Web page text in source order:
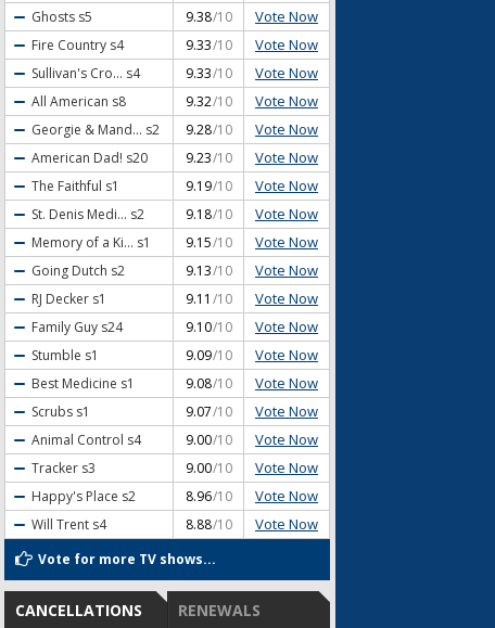
Ghosts s5 9.38/10 Vote Now
Fire Country s4 9.33/10 Vote Now
Sullivan's Cro... s4 9.33/10 Vote Now
All American s8 9.32/10 Vote Now
Georgie & Mand... s2 9.28/10 Vote Now
American Dad! s20 9.23/10 Vote Now
The Faithful s1 9.19/10 Vote Now
St. Denis Medi... s2 9.18/10 Vote Now
Memory of a Ki... s1 9.15/10 Vote Now
Going Dutch s2 9.13/10 Vote Now
RJ Decker s1 9.11 /10 Vote Now
Family Guy s24 9.10/10 Vote Now
Stumble s1 9.09/10 Vote Now
Best Medicine s1 9.08/10 Vote Now
Scrubs s1 9.07/10 Vote Now
Animal Control s4 9.00/10 Vote Now
Tracker s3 9.00/10 Vote Now
Happy's Place s2 8.96/10 Vote Now
Will Trent s4 8.88/10 Vote Now
Vote for more TV shows...
CANCELLATIONS RENEWALS